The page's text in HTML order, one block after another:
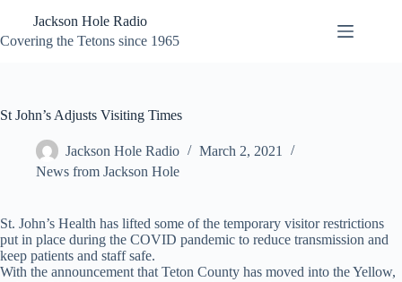
content
Jackson Hole Radio
Covering the Tetons since 1965
St John’s Adjusts Visiting Times
Jackson Hole Radio
March 2, 2021
News from Jackson Hole
St. John’s Health has lifted some of the temporary visitor restrictions
put in place during the COVID pandemic to reduce transmission and
keep patients and staff safe.
With the announcement that Teton County has moved into the Yellow,